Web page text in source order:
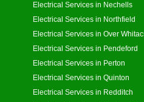
Electrical Services in Nechells
Electrical Services in Northfield
Electrical Services in Over
Electrical Services in Pendeford
Electrical Services in Perton
Electrical Services in Quinton
Electrical Services in Redditch